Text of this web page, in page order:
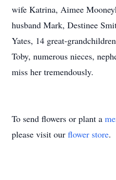
wife Katrina, Aimee
husband Mark, Destinee
Yates, 14 great-
Toby, numerous nieces,
miss her tremendously.
To send flowers or plant a
please visit our flower store.